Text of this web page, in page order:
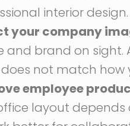
interior design.
your company
and brand on
not match how
employee
layout depends